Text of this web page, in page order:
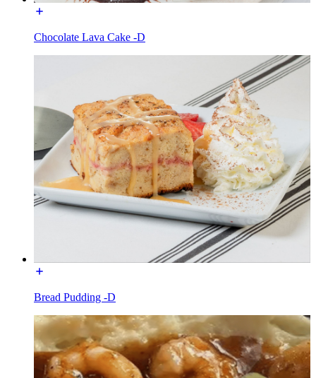
Chocolate Lava Cake -D
Bread Pudding -D